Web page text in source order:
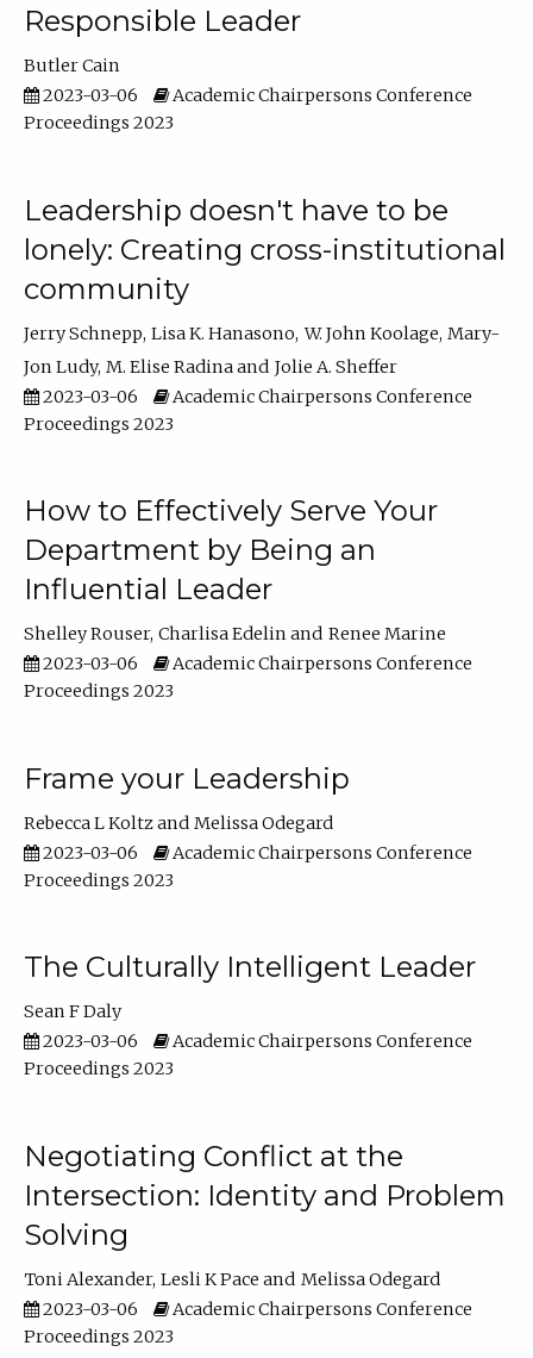
Responsible Leader
Butler Cain
2023-03-06
Academic Chairpersons Conference
Proceedings 2023
Leadership doesn't have to be
lonely: Creating cross-institutional
community
Jerry Schnepp Lisa K. Hanasono W. John Koolage Mary-
Jon Ludy M. Elise Radina
Jolie A. Sheffer
2023-03-06
Academic Chairpersons Conference
Proceedings 2023
How to Effectively Serve Your
Department by Being an
Influential Leader
Shelley Rouser Charlisa Edelin
Renee Marine
2023-03-06
Academic Chairpersons Conference
Proceedings 2023
Frame your Leadership
Rebecca L Koltz
Melissa Odegard
2023-03-06
Academic Chairpersons Conference
Proceedings 2023
The Culturally Intelligent Leader
Sean F Daly
2023-03-06
Academic Chairpersons Conference
Proceedings 2023
Negotiating Conflict at the
Intersection: Identity and Problem
Solving
Toni Alexander Lesli K Pace
Melissa Odegard
2023-03-06
Academic Chairpersons Conference
Proceedings 2023